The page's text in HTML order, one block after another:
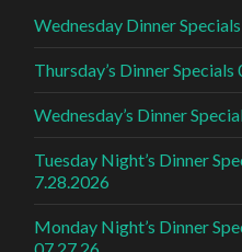
Wednesday Dinner
Thursday’s Dinner Specials
Wednesday’s Dinner
Tuesday Night’s Dinner
7.28.2026
Monday Night’s Dinner